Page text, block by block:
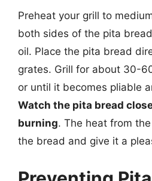
Preheat your grill to
both sides of the pita
oil. Place the pita bread
grates. Grill for about 30-
or until it becomes pliable
Watch the pita bread
burning. The heat from
the bread and give it a